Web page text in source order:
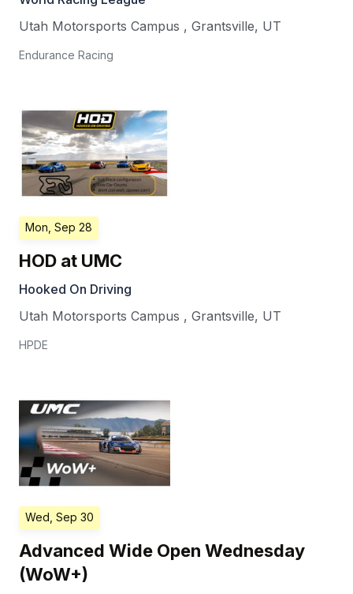
Utah Motorsports Campus , Grantsville, UT
Endurance Racing
Mon, Sep 28
HOD at UMC
Hooked On Driving
Utah Motorsports Campus , Grantsville, UT
HPDE
Wed, Sep 30
Advanced Wide Open Wednesday
(WoW+)